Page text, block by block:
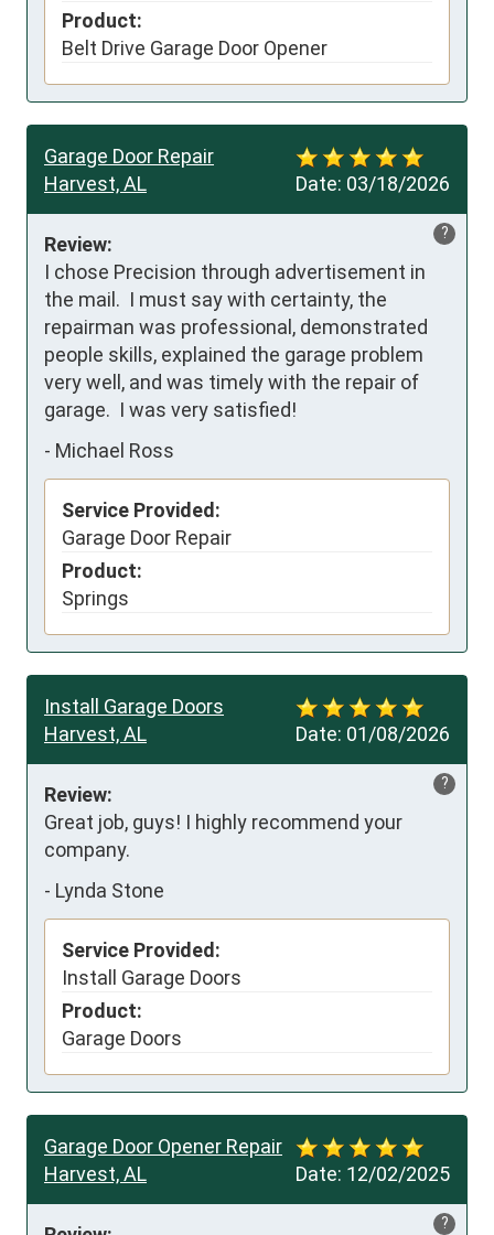
Product:
Belt Drive Garage Door Opener
Date: 03/18/2026
Garage Door Repair
Harvest, AL
?
Review:
I chose Precision through advertisement in
the mail.  I must say with certainty, the
repairman was professional, demonstrated
people skills, explained the garage problem
very well, and was timely with the repair of
garage.  I was very satisfied!
- Michael Ross
Service Provided:
Garage Door Repair
Product:
Springs
Date: 01/08/2026
Install Garage Doors
Harvest, AL
?
Review:
Great job, guys! I highly recommend your
company.
- Lynda Stone
Service Provided:
Install Garage Doors
Product:
Garage Doors
Date: 12/02/2025
Garage Door Opener Repair
Harvest, AL
?